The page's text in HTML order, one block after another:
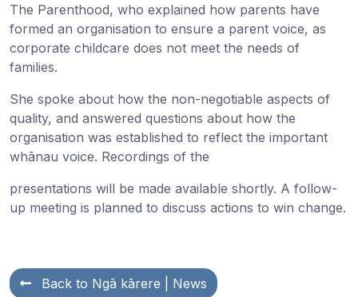
The Parenthood, who explained how parents have
formed an organisation to ensure a parent voice, as
corporate childcare does not meet the needs of
families.
She spoke about how the non-negotiable aspects of
quality, and answered questions about how the
organisation was established to reflect the important
whānau voice. Recordings of the
presentations will be made available shortly. A follow-
up meeting is planned to discuss actions to win change.
Back to Ngā kārere | News